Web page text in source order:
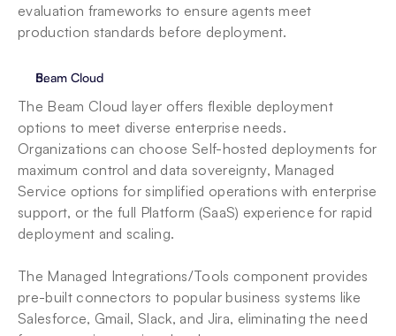
evaluation frameworks to ensure agents meet
production standards before deployment.
Beam Cloud
The Beam Cloud layer offers flexible deployment
options to meet diverse enterprise needs.
Organizations can choose Self-hosted deployments for
maximum control and data sovereignty, Managed
Service options for simplified operations with enterprise
support, or the full Platform (SaaS) experience for rapid
deployment and scaling.
The Managed Integrations/Tools component provides
pre-built connectors to popular business systems like
Salesforce, Gmail, Slack, and Jira, eliminating the need